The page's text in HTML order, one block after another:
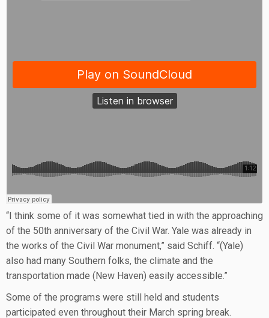
“I think some of it was somewhat tied in with the approaching
of the 50th anniversary of the Civil War. Yale was already in
the works of the Civil War monument,” said Schiff. “(Yale)
also had many Southern folks, the climate and the
transportation made (New Haven) easily accessible.”
Some of the programs were still held and students
participated even throughout their March spring break.